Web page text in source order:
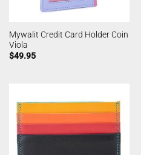
Mywalit Credit Card Holder Coin
Viola
$49.95